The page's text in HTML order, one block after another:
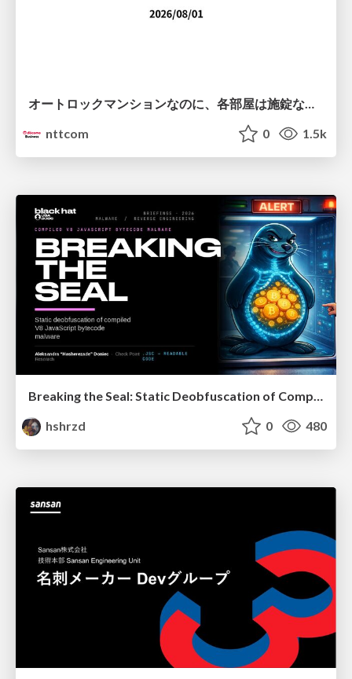
オートロックマンションなのに、各部屋は施錠なし！？ 攻撃者が組織内ネットワークで大暴れする理由 / The Front Door Is Locked, but the Rooms Are Wide Open: Why Attackers Move Freely Inside Enterprise Networks
nttcom
0 1.5k
Breaking the Seal: Static Deobfuscation of Compiled V8 JavaScript Bytecode Malware
hshrzd
0 480